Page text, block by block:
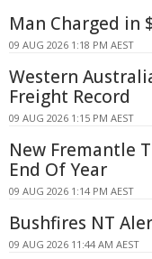
Man Charged in
09 AUG 2026 1:18 PM AEST
Western
Freight Record
09 AUG 2026 1:15 PM AEST
New Fremantle
End Of Year
09 AUG 2026 1:14 PM AEST
Bushfires NT
09 AUG 2026 11:44 AM AEST